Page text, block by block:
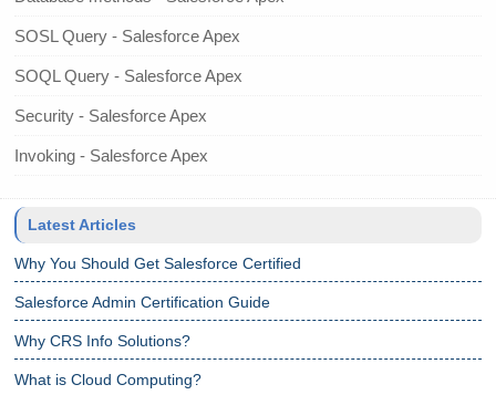
SOSL Query - Salesforce Apex
SOQL Query - Salesforce Apex
Security - Salesforce Apex
Invoking - Salesforce Apex
Latest Articles
Why You Should Get Salesforce Certified
Salesforce Admin Certification Guide
Why CRS Info Solutions?
What is Cloud Computing?